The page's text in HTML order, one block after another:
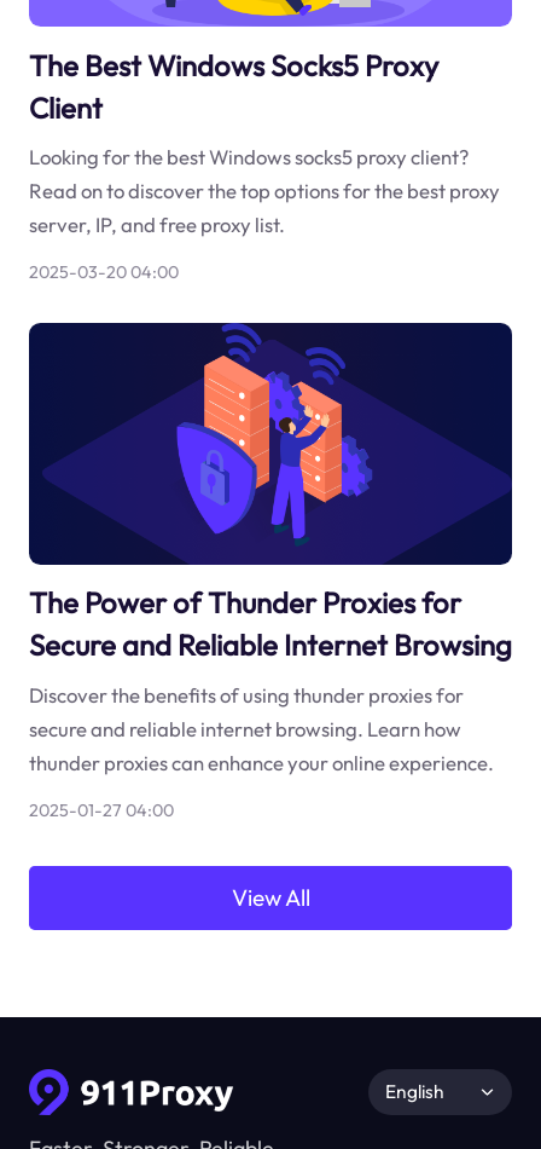
The Best Windows Socks5 Proxy
Client
Looking for the best Windows socks5 proxy client?
Read on to discover the top options for the best proxy
server, IP, and free proxy list.
2025-03-20 04:00
The Power of Thunder Proxies for
Secure and Reliable Internet Browsing
Discover the benefits of using thunder proxies for
secure and reliable internet browsing. Learn how
thunder proxies can enhance your online experience.
2025-01-27 04:00
View All
English